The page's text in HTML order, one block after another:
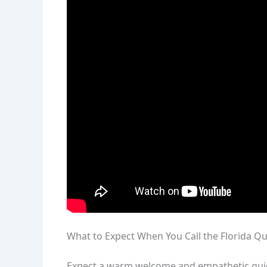
What to Expect When You Call the Florida